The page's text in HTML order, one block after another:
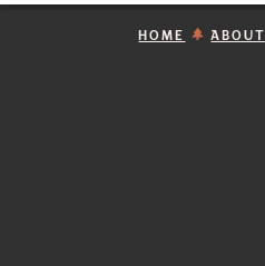
HOME ABOUT